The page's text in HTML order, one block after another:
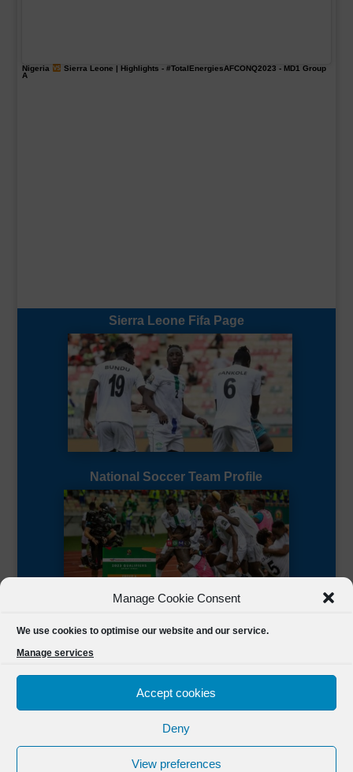
Manage Cookie Consent
We use cookies to optimise our website and our service.
Manage services
Accept cookies
Deny
View preferences
Nigeria Sierra Leone | Highlights - #TotalEnergiesAFCONQ2023 - MD1 Group
A
Sierra Leone Fifa Page
National Soccer Team Profile
FSL Media(C) 2021 Football Sierra Leone.